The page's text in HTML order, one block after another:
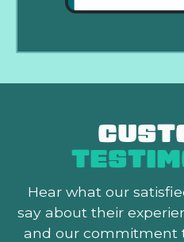
Hear what our
say about their
and our commitment